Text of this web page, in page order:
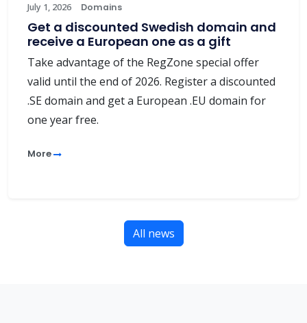
July 1, 2026 Domains
Get a discounted Swedish domain and
receive a European one as a gift
Take advantage of the RegZone special offer
valid until the end of 2026. Register a discounted
.SE domain and get a European .EU domain for
one year free.
More
All news